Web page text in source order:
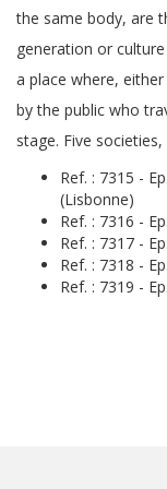
the same body, are
generation or
a place where,
by the public who
stage. Five
Ref. : 7315 -
(Lisbonne)
Ref. : 7316 -
Ref. : 7317 -
Ref. : 7318 -
Ref. : 7319 -